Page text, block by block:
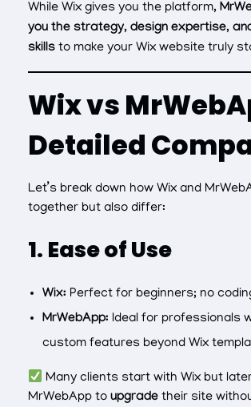
While Wix gives you the platform,
you the strategy, design expertise,
skills to make your Wix website truly
Wix vs
Detailed
Let’s break down how Wix and
together but also differ:
1. Ease of Use
Wix: Perfect for beginners; no
MrWebApp: Ideal for professionals
custom features beyond Wix
Many clients start with Wix but
MrWebApp to upgrade their site